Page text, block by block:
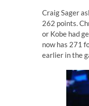
Craig Sager
262 points.
or Kobe had
now has 271
earlier in the